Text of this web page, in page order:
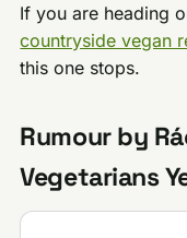
If you are heading
countryside vegan
this one stops.
Rumour by
Vegetarians